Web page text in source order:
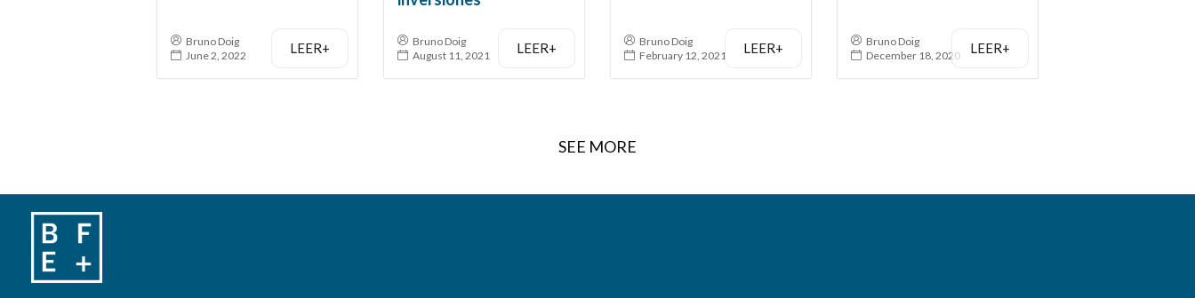
Bruno Doig
June 2, 2022
LEER+
Bruno Doig
August 11, 2021
LEER+
Bruno Doig
February 12, 2021
LEER+
Bruno Doig
December 18, 2020
LEER+
SEE MORE